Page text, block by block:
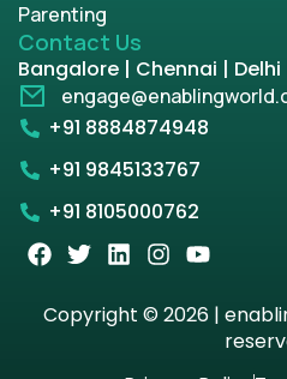
Parenting
Contact Us
Bangalore | Chennai |
+91 8884874948
+91 9845133767
+91 8105000762
Copyright © 2026 |